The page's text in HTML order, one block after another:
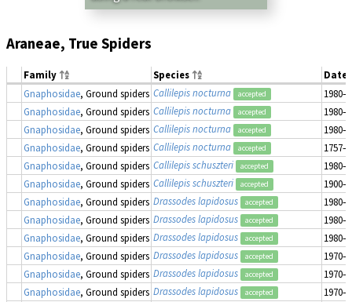
Araneae, True Spiders
Family Species
Date
Gnaphosidae, Ground spiders Callilepis nocturna accepted
Gnaphosidae, Ground spiders Callilepis nocturna accepted
Gnaphosidae, Ground spiders Callilepis nocturna accepted
Gnaphosidae, Ground spiders Callilepis nocturna accepted
Gnaphosidae, Ground spiders Callilepis schuszteri accepted
Gnaphosidae, Ground spiders Callilepis schuszteri accepted
Gnaphosidae, Ground spiders Drassodes lapidosus accepted
Gnaphosidae, Ground spiders Drassodes lapidosus accepted
Gnaphosidae, Ground spiders Drassodes lapidosus accepted
Gnaphosidae, Ground spiders Drassodes lapidosus accepted
Gnaphosidae, Ground spiders Drassodes lapidosus accepted
Gnaphosidae, Ground spiders Drassodes lapidosus accepted